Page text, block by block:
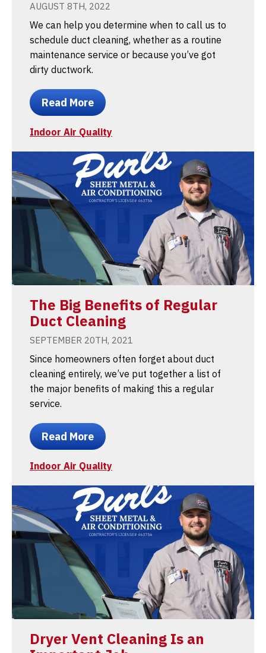
AUGUST 8TH, 2022
We can help you determine when to call us to
schedule duct cleaning, whether as a routine
maintenance service or because you’ve got
dirty ductwork.
Read More
Indoor Air Quality
The Big Benefits of Regular
Duct Cleaning
SEPTEMBER 20TH, 2021
Since homeowners often forget about duct
cleaning entirely, we’ve put together a list of
the major benefits of making this a regular
service.
Read More
Indoor Air Quality
Dryer Vent Cleaning Is an